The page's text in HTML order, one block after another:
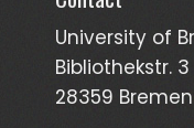
University of
Bibliothekstr. 3
28359 Bremen